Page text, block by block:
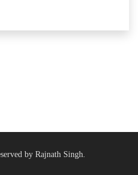
by Rajnath Singh.